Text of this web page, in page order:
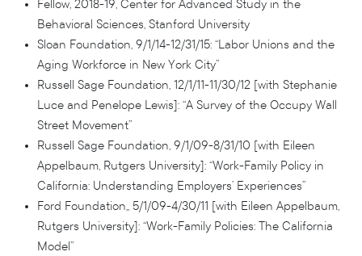
Fellow, 2018-19, Center for Advanced Study in the
Behavioral Sciences, Stanford University
Sloan Foundation, 9/1/14-12/31/15: “Labor Unions and the
Aging Workforce in New York City”
Russell Sage Foundation, 12/1/11-11/30/12 [with Stephanie
Luce and Penelope Lewis]: “A Survey of the Occupy Wall
Street Movement”
Russell Sage Foundation, 9/1/09-8/31/10 [with Eileen
Appelbaum, Rutgers University]: “Work-Family Policy in
California: Understanding Employers’ Experiences”
Ford Foundation,, 5/1/09-4/30/11 [with Eileen Appelbaum,
Rutgers University]: “Work-Family Policies: The California
Model”